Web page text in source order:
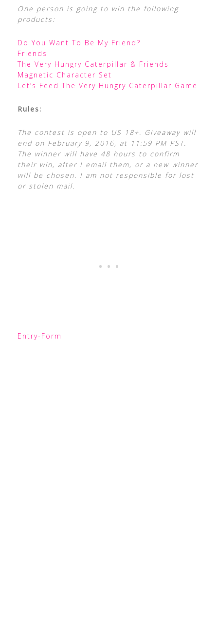
One person is going to win the following
products:
Do You Want To Be My Friend?
Friends
The Very Hungry Caterpillar & Friends
Magnetic Character Set
Let’s Feed The Very Hungry Caterpillar Game
Rules:
The contest is open to US 18+. Giveaway will
end on February 9, 2016, at 11:59 PM PST.
The winner will have 48 hours to confirm
their win, after I email them, or a new winner
will be chosen. I am not responsible for lost
or stolen mail.
Entry-Form